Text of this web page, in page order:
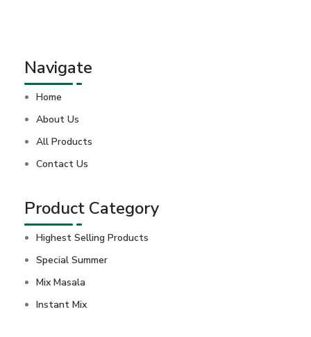
Navigate
Home
About Us
All Products
Contact Us
Product Category
Highest Selling Products
Special Summer
Mix Masala
Instant Mix